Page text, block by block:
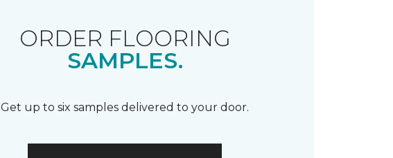
ORDER FLOORING
SAMPLES.
Get up to six samples delivered to your door.